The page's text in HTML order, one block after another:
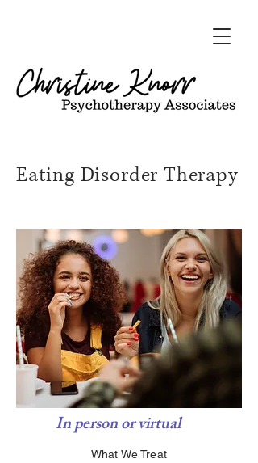
Eating Disorder Therapy
In person or virtual
What We Treat